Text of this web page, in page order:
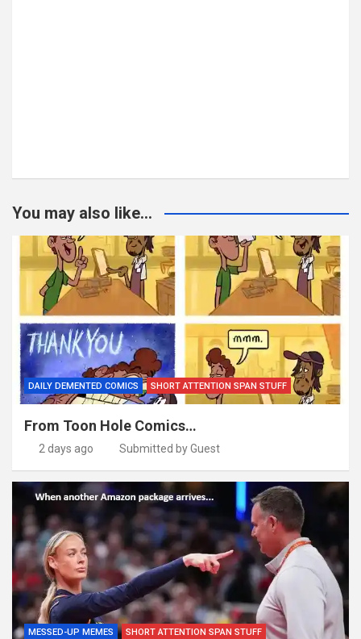
You may also like...
DAILY DEMENTED COMICS SHORT ATTENTION SPAN STUFF
From Toon Hole Comics…
2 days ago Submitted by Guest
MESSED-UP MEMES SHORT ATTENTION SPAN STUFF